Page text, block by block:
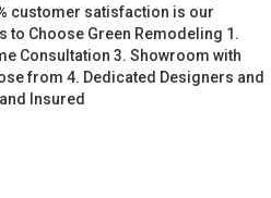
customer satisfaction is our
to Choose Green Remodeling 1.
Consultation 3. Showroom with
from 4. Dedicated Designers and
Insured